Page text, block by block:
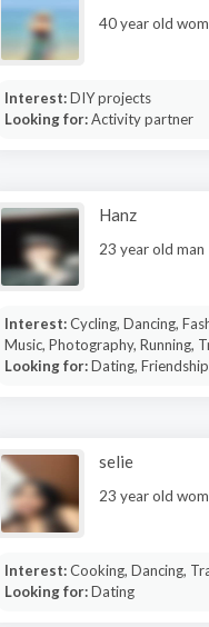
40 year old
Interest:DIY projects
Looking for:Activity partner
Hanz
23 year old man
Interest:Cycling, Dancing,
Music, Photography, Running,
Looking for:Dating,
selie
23 year old
Interest:Cooking, Dancing,
Looking for:Dating